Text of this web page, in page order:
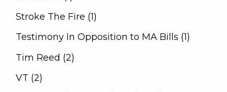
Stroke The Fire (1)
Testimony In Opposition to MA Bills (1)
Tim Reed (2)
VT (2)